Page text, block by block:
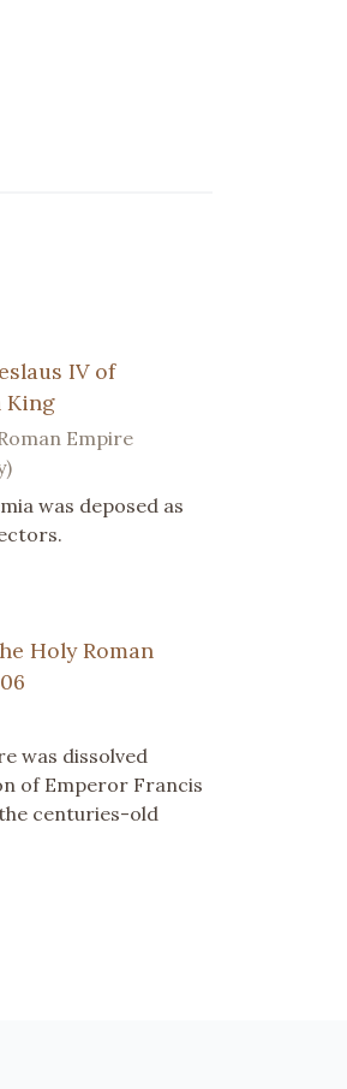
IV of
King
Empire
was deposed as
Holy Roman
was dissolved
of Emperor Francis
centuries-old